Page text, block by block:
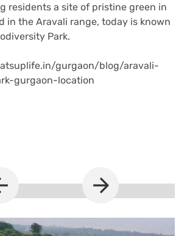
residents a site of pristine green in
in the Aravali range, today is known
Park.
gurgaon/blog/aravali-
gurgaon-location